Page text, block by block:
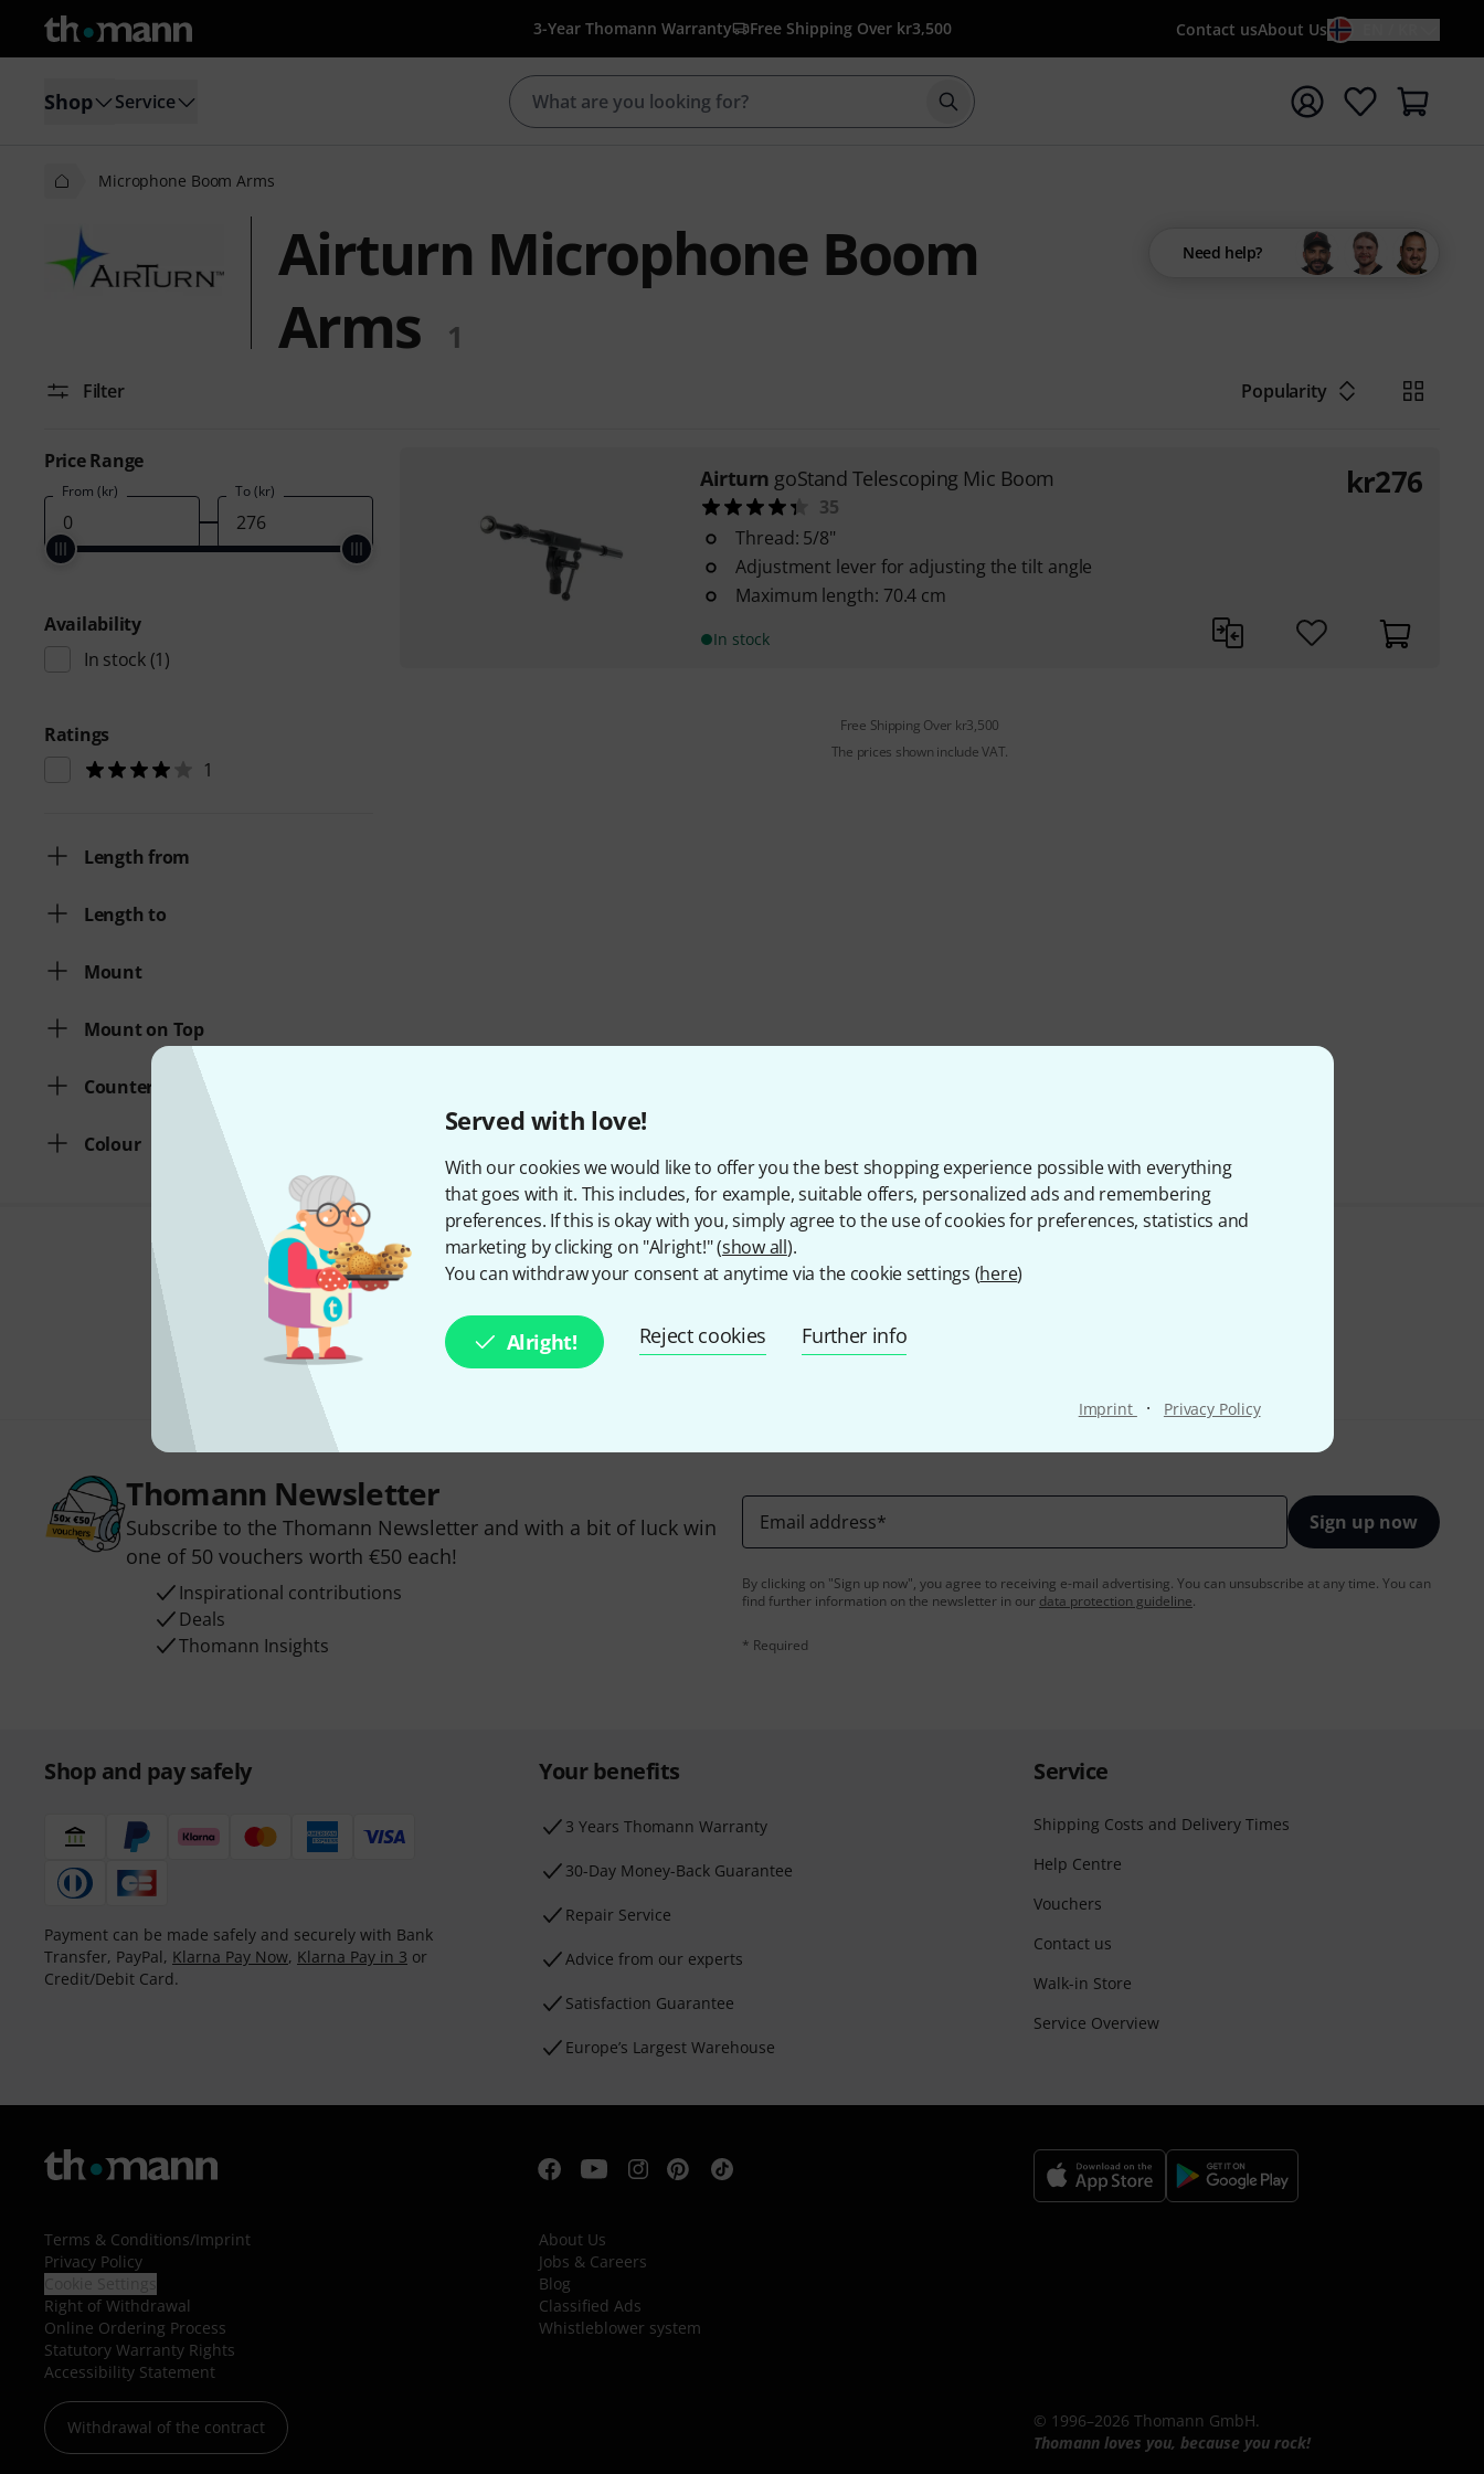
Served with love!
With our cookies we would like to offer you the best shopping experience possible with everything
that goes with it. This includes, for example, suitable offers, personalized ads and remembering
preferences. If this is okay with you, simply agree to the use of cookies for preferences, statistics and
marketing by clicking on "Alright!" (show all).
You can withdraw your consent at anytime via the cookie settings (here)
Alright! Reject cookies Further info
Imprint · Privacy Policy
3-Year Thomann Warranty Free Shipping Over kr3,500 Contact usAbout Us
Shop Service Start search with search term {searchTerm}
Microphone Boom Arms
Airturn Microphone Boom
Arms
1
Need help?
Filter Popularity
Price Range
From (kr) To (kr)
Availability
In stock(1)
Ratings
1
Length from
Length to
Mount
Mount on Top
Counterweight
Colour
Airturn goStand Telescoping Mic Boom
35
Thread: 5/8"
Adjustment lever for adjusting the tilt angle
Maximum length: 70.4 cm
In stock
kr276
Free Shipping Over kr3,500
The prices shown include VAT.
Do you like what you're seeing?
Share Help & Feedback
Thomann Newsletter
Subscribe to the Thomann Newsletter and with a bit of luck win
one of 50 vouchers worth €50 each!
Inspirational contributions
Deals
Thomann Insights
Email address* Sign up now
By clicking on "Sign up now", you agree to receiving e-mail advertising. You can unsubscribe at any time. You can
find further information on the newsletter in our data protection guideline.
* Required
Shop and pay safely
Payment can be made safely and securely with Bank
Transfer, PayPal, Klarna Pay Now, Klarna Pay in 3 or
Credit/Debit Card.
Your benefits
3 Years Thomann Warranty
30-Day Money-Back Guarantee
Repair Service
Advice from our experts
Satisfaction Guarantee
Europe’s Largest Warehouse
Service
Shipping Costs and Delivery Times
Help Centre
Vouchers
Contact us
Walk-in Store
Service Overview
Terms & Conditions/Imprint
Privacy Policy
Right of Withdrawal
Online Ordering Process
Statutory Warranty Rights
Accessibility Statement
Withdrawal of the contract
About Us
Jobs & Careers
Blog
Classified Ads
Whistleblower system
© 1996–2026 Thomann GmbH.
Thomann loves you, because you rock!